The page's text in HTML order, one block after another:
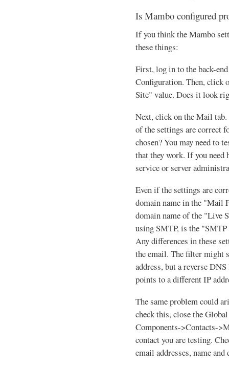
Is Mambo configured
If you think the Mambo
these things:
First, log in to the back-
Configuration. Then, click
Site" value. Does it look
Next, click on the Mail tab.
of the settings are correct
chosen? You may need to
that they work. If you need
service or server
Even if the settings are
domain name in the "Mail
domain name of the "Live
using SMTP, is the
Any differences in these
the email. The filter might
address, but a reverse
points to a different IP
The same problem could
check this, close the
Components->Contacts-
contact you are testing.
email addresses, name